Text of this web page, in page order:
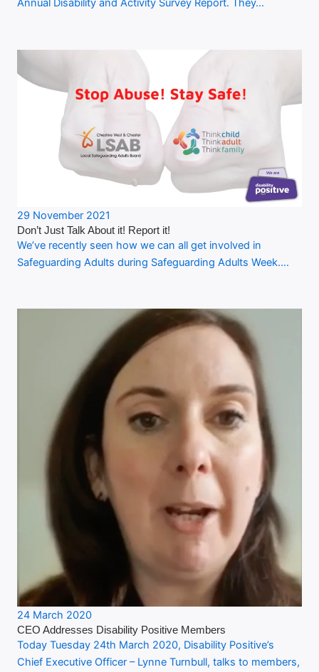
Annual Disability and Activity Survey Report. They…
29 November 2021
Don’t Just Talk About it! Report it!
We’ve recently seen how we can all get involved in
Safeguarding Adults during Safeguarding Adults Week.…
24 March 2020
CEO Addresses Disability Positive Members
Today Tuesday 24th March 2020, Disability Positive’s
Chief Executive Officer – Lynne Turnbull, talks to members,